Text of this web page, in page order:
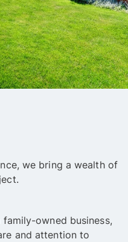
we bring a wealth of
owned business,
and attention to